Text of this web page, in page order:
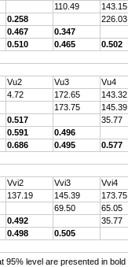
110.49 143.15
0.258 226.03
0.467 0.347
0.510 0.465
0.502
Vu2 Vu3 Vu4
4.72 172.65 143.32
173.75 145.39
0.517 35.77
0.591 0.496
0.686 0.495
0.577
Vvi2 Vvi3
Vvi4
137.19 145.39
173.75
69.50
65.05
0.492
35.77
0.498
0.505
95% level are presented in bold